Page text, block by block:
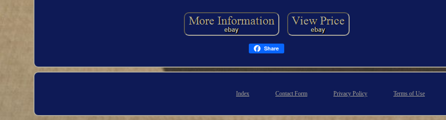
Share
Index Contact Form Privacy Policy Terms of Use